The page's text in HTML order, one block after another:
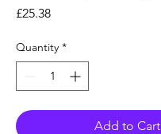
£25.38Price
Quantity *
Add to Cart